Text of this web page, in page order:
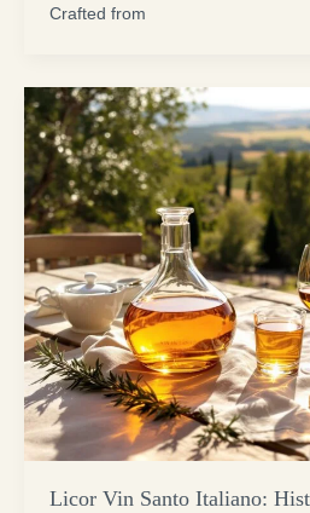
Crafted from
Licor Vin Santo Italiano: